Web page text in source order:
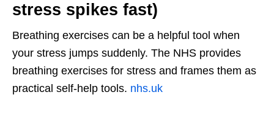
stress spikes fast)
Breathing exercises can be a helpful tool when
your stress jumps suddenly. The NHS provides
breathing exercises for stress and frames them as
practical self-help tools. nhs.uk